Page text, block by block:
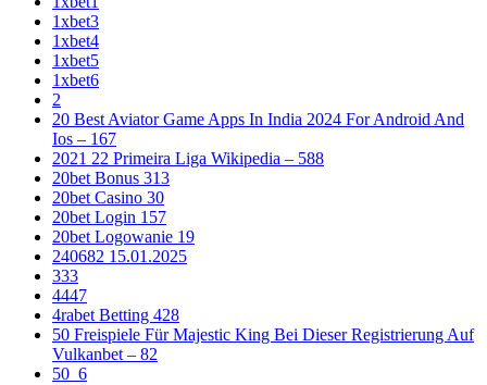
1xbet3
1xbet4
1xbet5
1xbet6
2
20 Best Aviator Game Apps In India 2024 For Android And
Ios – 167
2021 22 Primeira Liga Wikipedia – 588
20bet Bonus 313
20bet Casino 30
20bet Login 157
20bet Logowanie 19
240682 15.01.2025
333
4447
4rabet Betting 428
50 Freispiele Für Majestic King Bei Dieser Registrierung Auf
Vulkanbet – 82
50_6